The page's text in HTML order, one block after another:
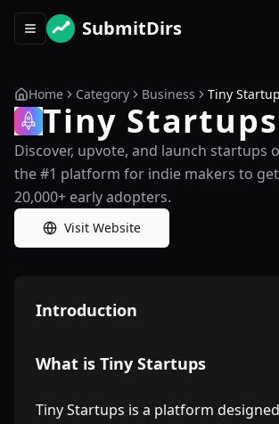
Toggle navigation menu
SubmitDirs
Home Category Business Tiny
Tiny Startups
Discover, upvote, and launch startups
the #1 platform for indie makers to
20,000+ early adopters.
Visit Website
Introduction
What is Tiny Startups
Tiny Startups is a platform